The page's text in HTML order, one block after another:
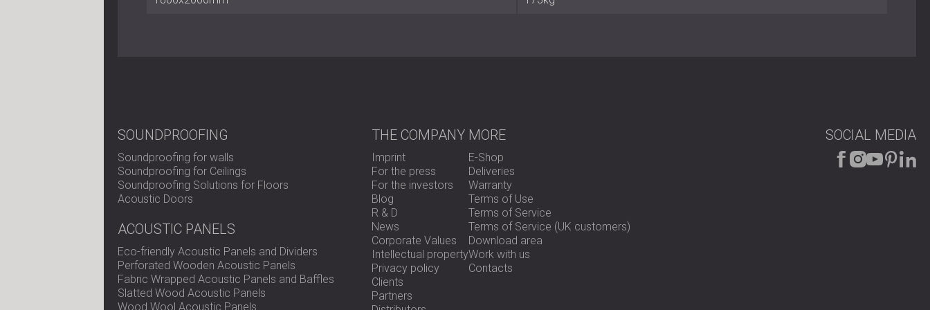
Optional accessories: acoustic vision panels, panic bars, door closers
Best Suited For
Office and meeting rooms
Hotel rooms and corridors
Medical clinics and educational facilities
Cabinet and conference entrances
Public and private buildings requiring acoustic isolation with fire safety
SOUNDPROOFING
Soundproofing for walls
Soundproofing for Ceilings
Soundproofing Solutions for Floors
Acoustic Doors
ACOUSTIC PANELS
Eco-friendly Acoustic Panels and Dividers
Perforated Wooden Acoustic Panels
Fabric Wrapped Acoustic Panels and Baffles
Slatted Wood Acoustic Panels
Wood Wool Acoustic Panels
THE COMPANY
Imprint
For the press
For the investors
Blog
R & D
News
Corporate Values
Intellectual property
Privacy policy
Clients
Partners
MORE
E-Shop
Deliveries
Warranty
Terms of Use
Terms of Service
Terms of Service (UK customers)
Download area
Work with us
Contacts
SOCIAL MEDIA